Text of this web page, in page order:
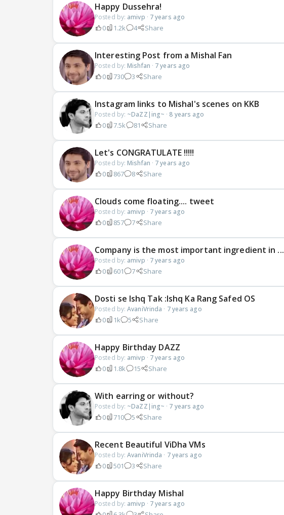
Happy Dussehra!
Posted by: amivp · 7 years ago
0 1.2k 4 Share
Interesting Post from a Mishal Fan
Posted by: Mishfan · 7 years ago
0 730 3 Share
Instagram links to Mishal's scenes on KKB
Posted by: ~DaZZ|ing~ · 8 years ago
0 7.5k 81 Share
Let's CONGRATULATE !!!!!
Posted by: Mishfan · 7 years ago
0 867 8 Share
Clouds come floating.... tweet
Posted by: amivp · 7 years ago
0 857 7 Share
Company is the most important ingredient in ...
Posted by: amivp · 7 years ago
0 601 7 Share
Dosti se Ishq Tak :Ishq Ka Rang Safed OS
Posted by:AvaniVrinda · 7 years ago
0 1k 5 Share
Happy Birthday DAZZ
Posted by: amivp · 7 years ago
0 1.8k 15 Share
With earring or without?
Posted by: ~DaZZ|ing~ · 7 years ago
0 710 5 Share
Recent Beautiful ViDha VMs
Posted by:AvaniVrinda · 7 years ago
0 501 3 Share
Happy Birthday Mishal
Posted by: amivp · 7 years ago